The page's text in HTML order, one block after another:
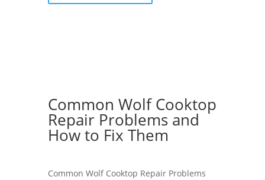
Common Wolf Cooktop
Repair Problems and
How to Fix Them
Common Wolf Cooktop Repair Problems